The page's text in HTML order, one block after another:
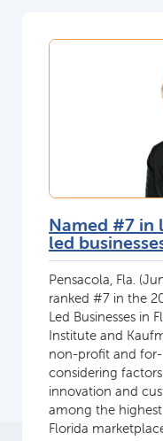
Named #7 in
led
Pensacola, Fla.
ranked #7 in the
Led Businesses in
Institute and
non-profit and
considering
innovation and
among the
Florida